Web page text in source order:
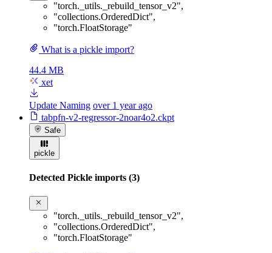
"torch._utils._rebuild_tensor_v2",
"collections.OrderedDict",
"torch.FloatStorage"
What is a pickle import?
44.4 MB
xet
Update Naming over 1 year ago
tabpfn-v2-regressor-2noar4o2.ckpt
Safe
pickle
Detected Pickle imports (3)
"torch._utils._rebuild_tensor_v2",
"collections.OrderedDict",
"torch.FloatStorage"